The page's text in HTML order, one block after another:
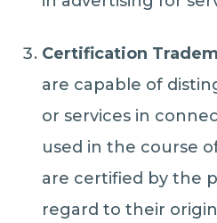
Certification
are capable of
or services in
used in the course
are certified by the
regard to their